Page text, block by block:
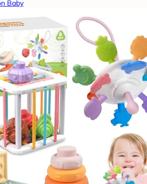
Baby